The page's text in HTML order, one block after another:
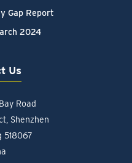
Gap Report
2024
Us
Road
Shenzhen
518067